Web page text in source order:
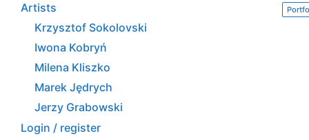
Artists
Krzysztof Sokolovski
Iwona Kobryń
Milena Kliszko
Marek Jędrych
Jerzy Grabowski
Login / register